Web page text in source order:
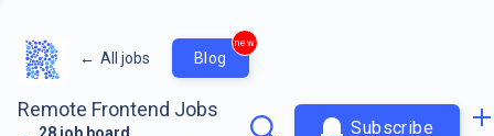
← All jobs Blog
new
Remote Frontend Jobs
28 job board
Subscribe